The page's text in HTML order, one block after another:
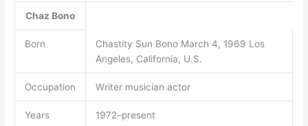
Chaz Bono
Born
Chastity Sun Bono March 4, 1969 Los
Angeles, California, U.S.
Occupation Writer musician actor
Years
1972–present